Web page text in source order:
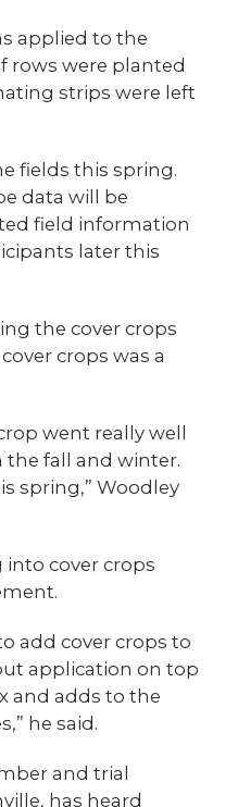
applied to the
rows were planted
strips were left
fields this spring.
data will be
field information
later this
the cover crops
crops was a
went really well
fall and winter.
spring,” Woodley
cover crops
add cover crops to
application on top
and adds to the
he said.
and trial
has heard